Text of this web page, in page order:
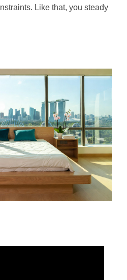
Like that, you steady